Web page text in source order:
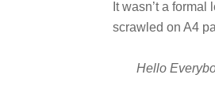
It wasn’t a
scrawled on A4
Hello